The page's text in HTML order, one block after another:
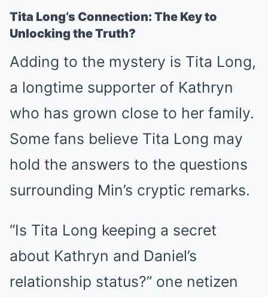
Tita Long’s Connection: The Key to
Unlocking the Truth?
Adding to the mystery is Tita Long,
a longtime supporter of Kathryn
who has grown close to her family.
Some fans believe Tita Long may
hold the answers to the questions
surrounding Min’s cryptic remarks.
“Is Tita Long keeping a secret
about Kathryn and Daniel’s
relationship status?” one netizen